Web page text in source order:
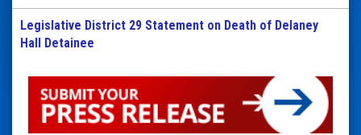
Legislative District 29 Statement on Death of Delaney
Hall Detainee